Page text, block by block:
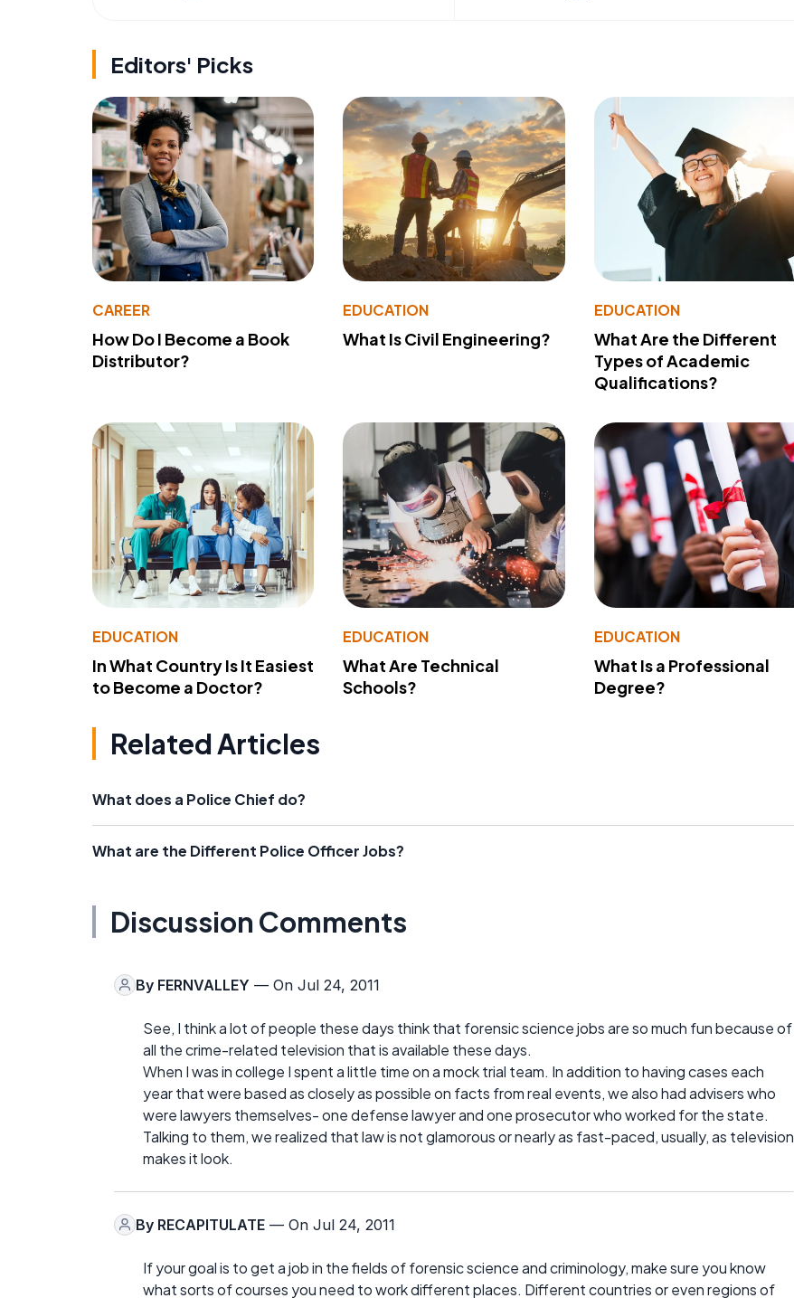
Editors' Picks
CAREER
How Do I Become a Book
Distributor?
EDUCATION
What Is Civil Engineering?
EDUCATION
What Are the Different
Types of Academic
Qualifications?
EDUCATION
In What Country Is It Easiest
to Become a Doctor?
EDUCATION
What Are Technical
Schools?
EDUCATION
What Is a Professional
Degree?
Related Articles
What does a Police Chief do?
What are the Different Police Officer Jobs?
Discussion Comments
By FERNVALLEY — On Jul 24, 2011
See, I think a lot of people these days think that forensic science jobs are so much fun because of
all the crime-related television that is available these days.
When I was in college I spent a little time on a mock trial team. In addition to having cases each
year that were based as closely as possible on facts from real events, we also had advisers who
were lawyers themselves- one defense lawyer and one prosecutor who worked for the state.
Talking to them, we realized that law is not glamorous or nearly as fast-paced, usually, as television
makes it look.
By RECAPITULATE — On Jul 24, 2011
If your goal is to get a job in the fields of forensic science and criminology, make sure you know
what sorts of courses you need to work different places. Different countries or even regions of